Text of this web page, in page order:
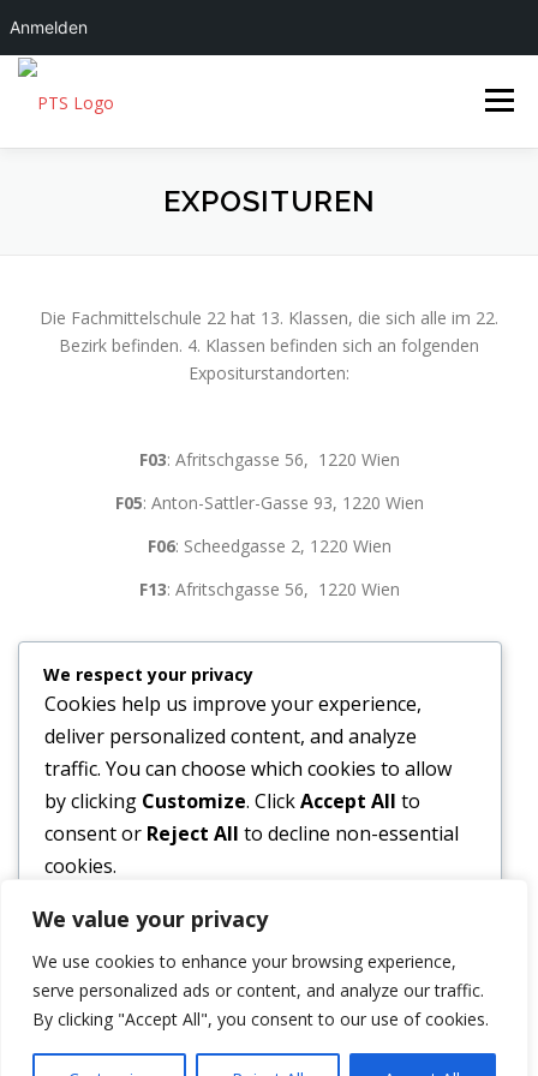
We value your privacy
We use cookies to enhance your browsing experience,
serve personalized ads or content, and analyze our traffic.
By clicking "Accept All", you consent to our use of cookies.
Anmelden
Zum Inhalt springen
Menü
ÜBER UNS SCHULLEBEN
EXPOSITUREN
Die Fachmittelschule 22 hat 13. Klassen, die sich alle im 22.
Bezirk befinden. 4. Klassen befinden sich an folgenden
Expositurstandorten:
F03: Afritschgasse 56, 1220 Wien
F05: Anton-Sattler-Gasse 93, 1220 Wien
F06: Scheedgasse 2, 1220 Wien
F13: Afritschgasse 56, 1220 Wien
Copyright © 2026 PTS | 22 | FMS Polytechnische Schule
We respect your privacy
Cookies help us improve your experience,
deliver personalized content, and analyze
traffic. You can choose which cookies to allow
by clicking Customize. ClickAccept All to
consent or Reject All to decline non-essential
cookies.
Customize
Reject All
Accept All